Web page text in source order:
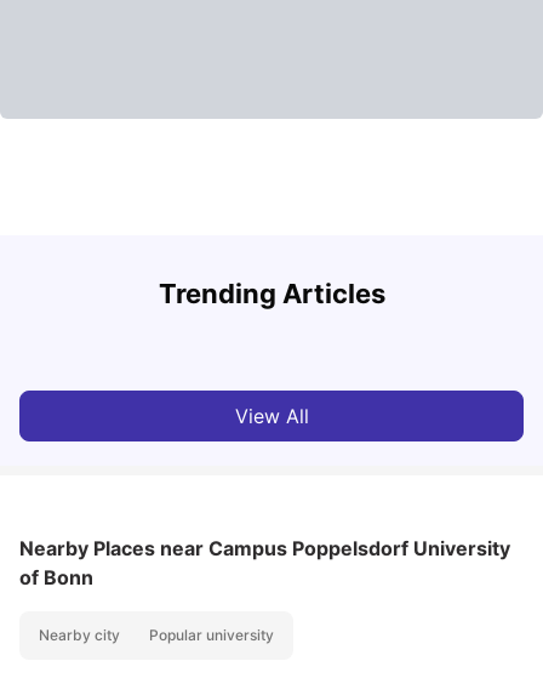
Trending Articles
Students 2026
View All
Nearby Places near Campus Poppelsdorf University
of Bonn
Nearby city Popular university